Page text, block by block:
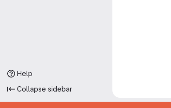
Help
Collapse sidebar